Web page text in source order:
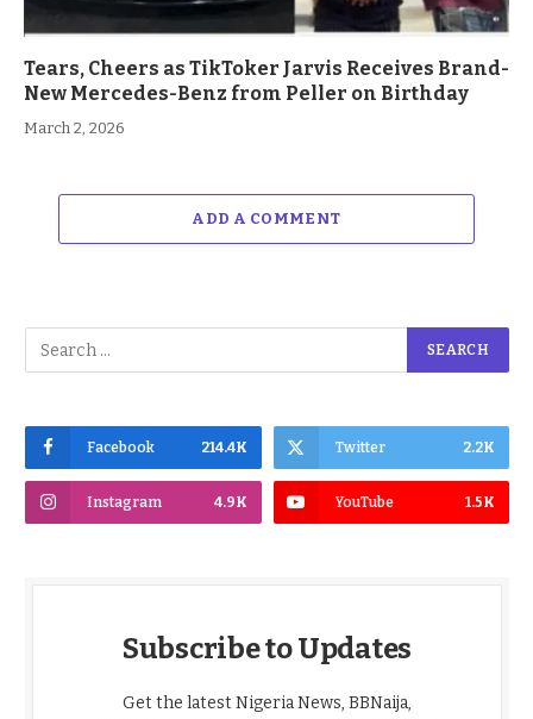
Tears, Cheers as TikToker Jarvis Receives Brand-
New Mercedes-Benz from Peller on Birthday
March 2, 2026
ADD A COMMENT
Facebook 214.4K Twitter 2.2K
Instagram 4.9K YouTube 1.5K
Subscribe to Updates
Get the latest Nigeria News, BBNaija,